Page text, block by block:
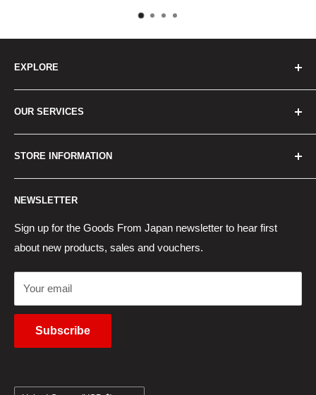
EXPLORE
How to Order
New Products
Contact Us
Wholesaler Application
OUR SERVICES
Japan Yahoo Auction Service
Pocket WiFi Rental
Japanese Products Blog
STORE INFORMATION
Returns Policy
Privacy Policy
Terms of Use
Cancel Contract
NEWSLETTER
Sign up for the Goods From Japan newsletter to hear first
about new products, sales and vouchers.
Your email
Subscribe